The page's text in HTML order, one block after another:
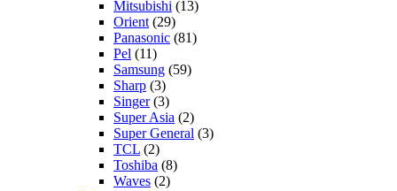
Mitsubishi (13)
Orient (29)
Panasonic (81)
Pel (11)
Samsung (59)
Sharp (3)
Singer(3)
Super Asia (2)
Super General (3)
TCL (2)
Toshiba (8)
Waves (2)